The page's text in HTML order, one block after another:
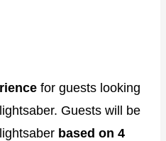
for guests looking
Guests will be
based on 4